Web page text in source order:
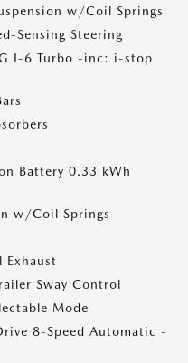
w/Coil Springs
Sensing Steering
G I-6 Turbo -inc: i-stop
Battery 0.33 kWh
w/Coil Springs
Exhaust
Sway Control
Mode
8-Speed Automatic -